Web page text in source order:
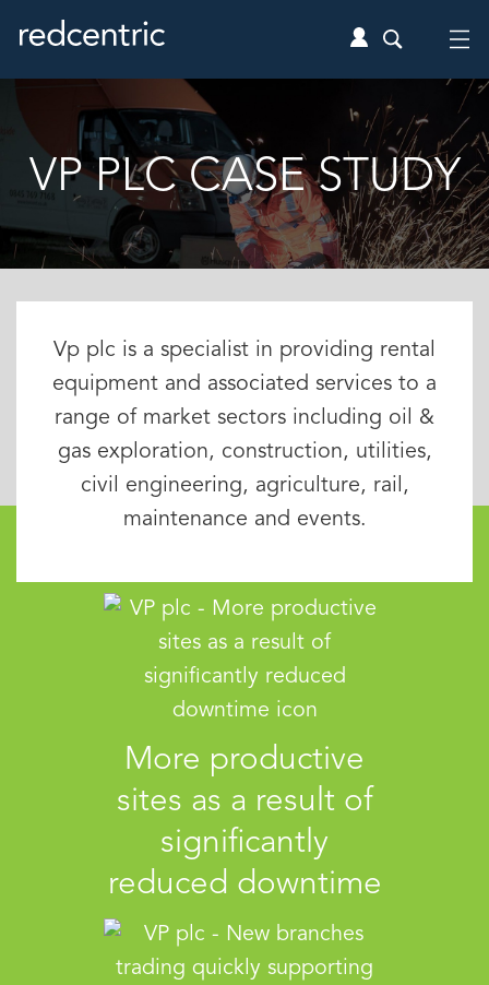
VP PLC CASE STUDY
Vp plc is a specialist in providing rental
equipment and associated services to a
range of market sectors including oil &
gas exploration, construction, utilities,
civil engineering, agriculture, rail,
maintenance and events.
More productive
sites as a result of
significantly
reduced downtime